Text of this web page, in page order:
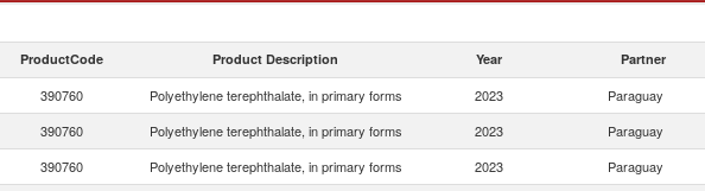
ProductCode Product Description Year Partner
390760 Polyethylene terephthalate, in primary forms 2023 Paraguay
390760 Polyethylene terephthalate, in primary forms 2023 Paraguay
390760 Polyethylene terephthalate, in primary forms 2023 Paraguay